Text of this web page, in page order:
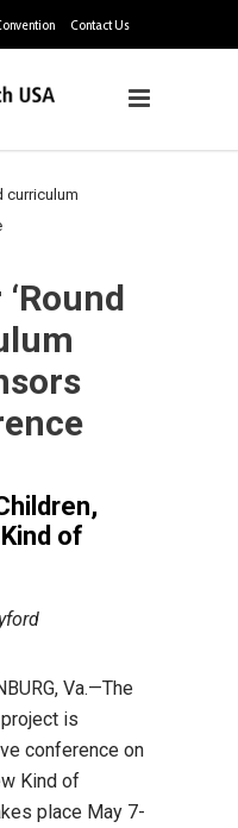
Contact Us
curriculum
of
Va.—The
project is
conference on
Kind of
place May 7-